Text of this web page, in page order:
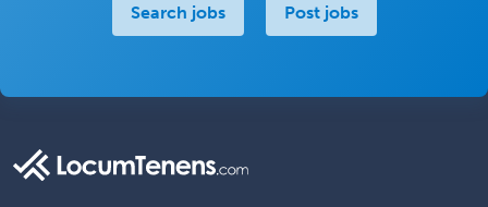
Search jobs Post jobs